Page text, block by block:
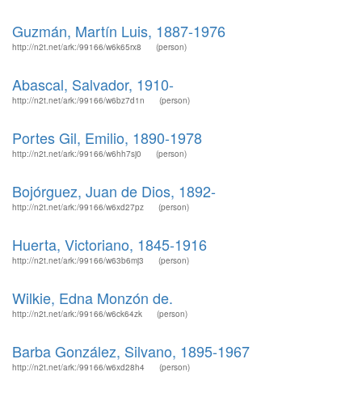
Guzmán, Martín Luis, 1887-1976
http://n2t.net/ark:/99166/w6k65rx8 (person)
Abascal, Salvador, 1910-
http://n2t.net/ark:/99166/w6bz7d1n (person)
Portes Gil, Emilio, 1890-1978
http://n2t.net/ark:/99166/w6hh7sj0 (person)
Bojórguez, Juan de Dios, 1892-
http://n2t.net/ark:/99166/w6xd27pz (person)
Huerta, Victoriano, 1845-1916
http://n2t.net/ark:/99166/w63b6mj3 (person)
Wilkie, Edna Monzón de.
http://n2t.net/ark:/99166/w6ck64zk (person)
Barba González, Silvano, 1895-1967
http://n2t.net/ark:/99166/w6xd28h4 (person)